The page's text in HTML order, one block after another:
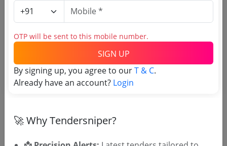
Login to View Purchaser State
TSID: 145316763
Tender Type and Location
OTP will be sent to this mobile number.
SIGN UP
By signing up, you agree to ourT & C.
Already have an account? Login
🚀 Why Tendersniper?